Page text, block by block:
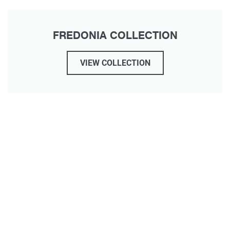
FREDONIA COLLECTION
VIEW COLLECTION